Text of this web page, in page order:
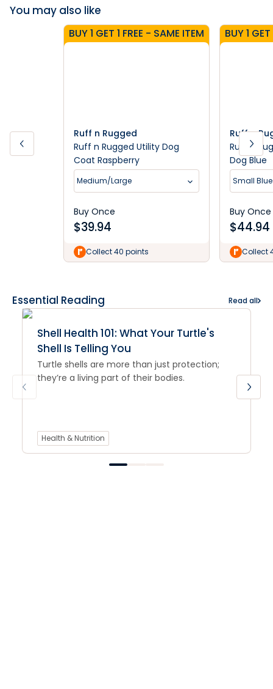
You may also like
BUY 1 GET 1 FREE - SAME ITEM
Ruff n Rugged
Ruff n Rugged Utility Dog
Coat Raspberry
Medium/Large
Buy Once
$39.94
Collect 40 points
BUY 1
Ruff n
Ruff n
Dog Blue
Small Blue
Buy Once
$44.94
Collect
Essential Reading Read all
Shell Health 101: What Your Turtle's
Shell Is Telling You
Turtle shells are more than just protection;
they’re a living part of their bodies.
Health & Nutrition